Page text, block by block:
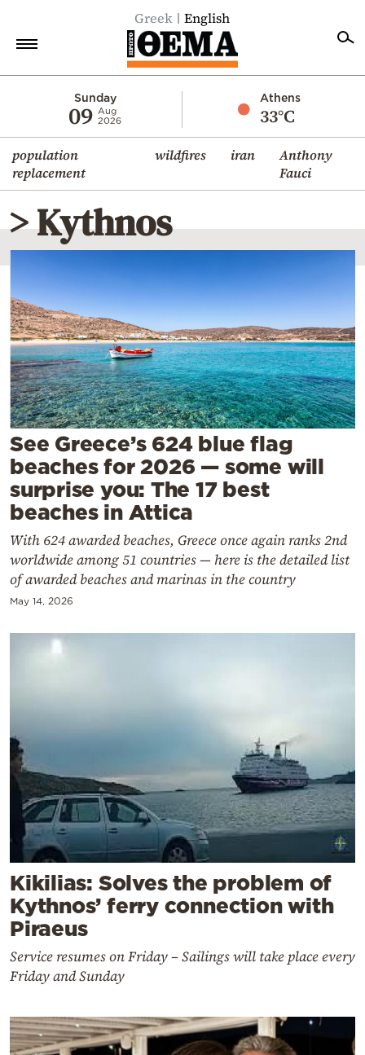
Greek English
Sunday
09 Aug
2026
Athens
33°C
population
replacement
wildfires iran
Anthony
Fauci
Economy
World
Diaspora
Lifestyle
Travel
Culture
Sports
Mediterranean
Cooking
Weather
Contact
Powered
> Kythnos
See Greece’s 624 blue flag
beaches for 2026 — some will
surprise you: The 17 best
beaches in Attica
With 624 awarded beaches, Greece once again ranks 2nd
worldwide among 51 countries — here is the detailed list
of awarded beaches and marinas in the country
May 14, 2026
Kikilias: Solves the problem of
Kythnos’ ferry connection with
Piraeus
Service resumes on Friday – Sailings will take place every
Friday and Sunday